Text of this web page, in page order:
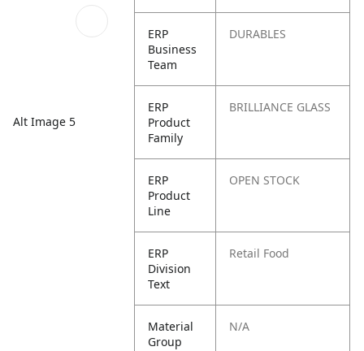
Alt Image 5
ERP
Business
Team
DURABLES
ERP
Product
Family
BRILLIANCE GLASS
ERP
Product
Line
OPEN STOCK
ERP
Division
Text
Retail Food
Material
Group
N/A